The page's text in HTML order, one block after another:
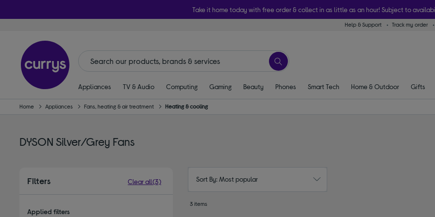
Take it home today with free order & collect in as little as an hour! Subject to
Help & Support Track my order
Appliances TV & Audio Computing Gaming Beauty Phones Smart Tech Home & Outdoor Gifts
Home Appliances Fans, heating & air treatment Heating & cooling
DYSON Silver/Grey Fans
Filters Clear all(3)
Applied filters
Sort By: Most popular
3 items